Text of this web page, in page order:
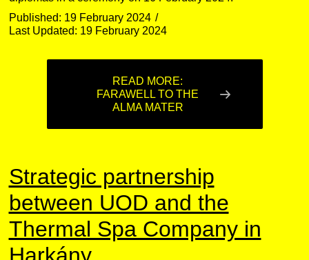
Published: 19 February 2024
Last Updated: 19 February 2024
READ MORE:
FARAWELL TO THE
ALMA MATER
Strategic partnership
between UOD and the
Thermal Spa Company in